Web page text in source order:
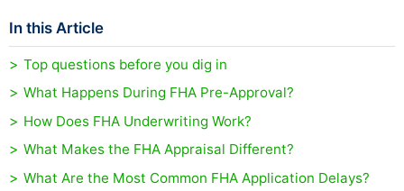
In this Article
Top questions before you dig in
What Happens During FHA Pre-Approval?
How Does FHA Underwriting Work?
What Makes the FHA Appraisal Different?
What Are the Most Common FHA Application Delays?